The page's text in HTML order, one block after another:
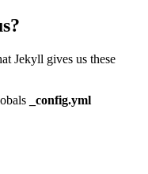
Jekyll gives us these
_config.yml